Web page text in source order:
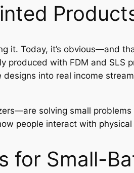
it. Today, it’s obvious—and
produced with FDM and SLS
into real income
solving small
people interact with
for Small-